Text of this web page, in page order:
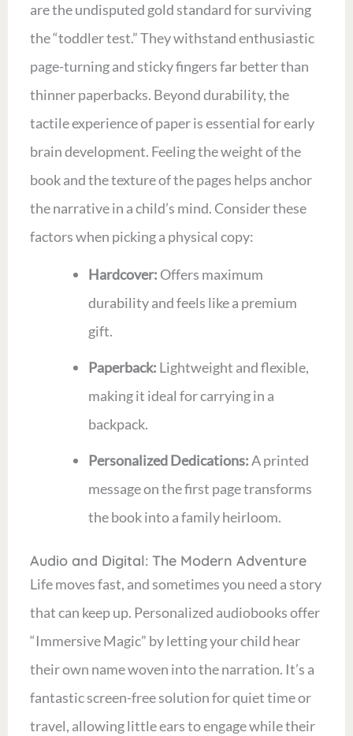
are the undisputed gold standard for surviving
the “toddler test.” They withstand enthusiastic
page-turning and sticky fingers far better than
thinner paperbacks. Beyond durability, the
tactile experience of paper is essential for early
brain development. Feeling the weight of the
book and the texture of the pages helps anchor
the narrative in a child’s mind. Consider these
factors when picking a physical copy:
Hardcover: Offers maximum
durability and feels like a premium
gift.
Paperback: Lightweight and flexible,
making it ideal for carrying in a
backpack.
Personalized Dedications:A printed
message on the first page transforms
the book into a family heirloom.
Audio and Digital: The Modern Adventure
Life moves fast, and sometimes you need a story
that can keep up. Personalized audiobooks offer
“Immersive Magic” by letting your child hear
their own name woven into the narration. It’s a
fantastic screen-free solution for quiet time or
travel, allowing little ears to engage while their